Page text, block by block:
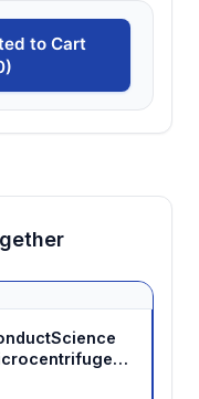
to Cart